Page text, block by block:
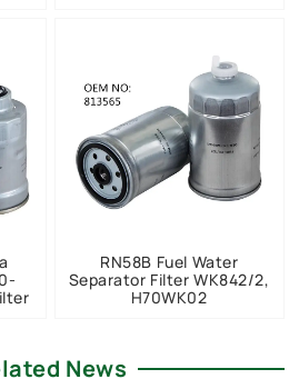
RN58B Fuel Water
Separator Filter WK842/2,
H70WK02
News